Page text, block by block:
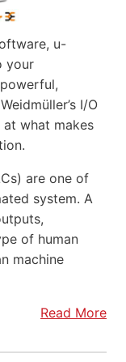
u-
your
I/O
what makes
are one of
system. A
of human
machine
Read More